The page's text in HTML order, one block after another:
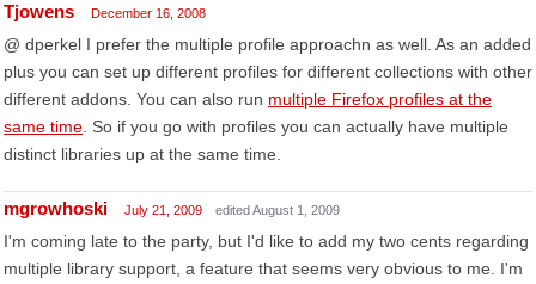
Tjowens December 16, 2008
@ dperkel I prefer the multiple profile approachn as well. As an added
plus you can set up different profiles for different collections with other
different addons. You can also run multiple Firefox profiles at the
same time . So if you go with profiles you can actually have multiple
distinct libraries up at the same time.
mgrowhoski July 21, 2009 edited August 1, 2009
I'm coming late to the party, but I'd like to add my two cents regarding
multiple library support, a feature that seems very obvious to me. I'm